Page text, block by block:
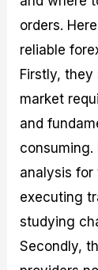
orders.
reliable
Firstly,
market
and
consuming.
analysis
executing
studying
Secondly,